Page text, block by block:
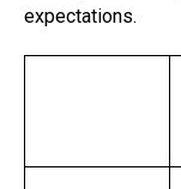
expectations.